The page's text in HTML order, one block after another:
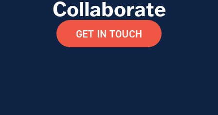
Collaborate
GET IN TOUCH